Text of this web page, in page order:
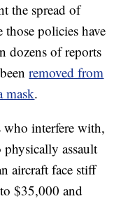
the spread of
policies have
dozens of reports
removed from
mask.
interfere with,
assault
aircraft face stiff
$35,000 and